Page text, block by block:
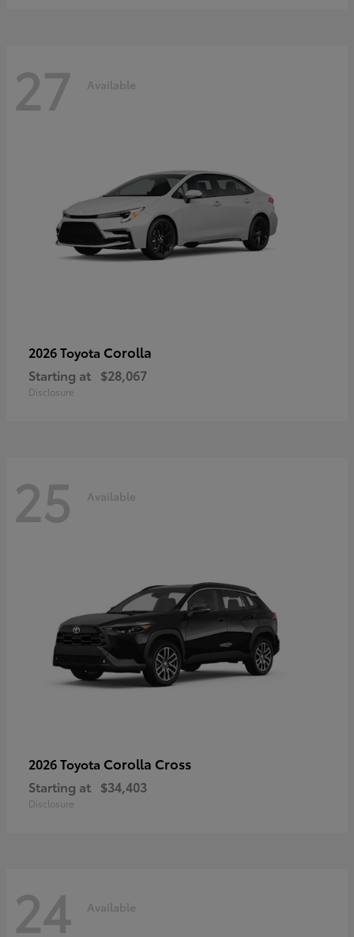
27 Available
2026 Toyota Corolla
Starting at $28,067
Disclosure
25 Available
2026 Toyota Corolla Cross
Starting at $34,403
Disclosure
24 Available